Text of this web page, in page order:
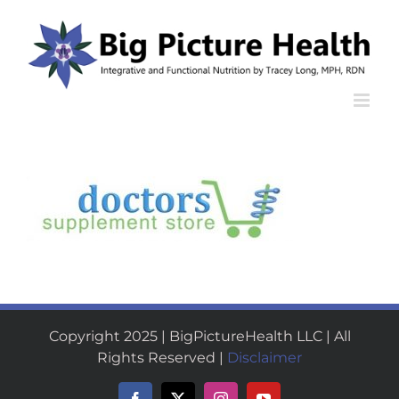
content
Copyright 2025 | BigPictureHealth LLC | All
Rights Reserved |
Disclaimer